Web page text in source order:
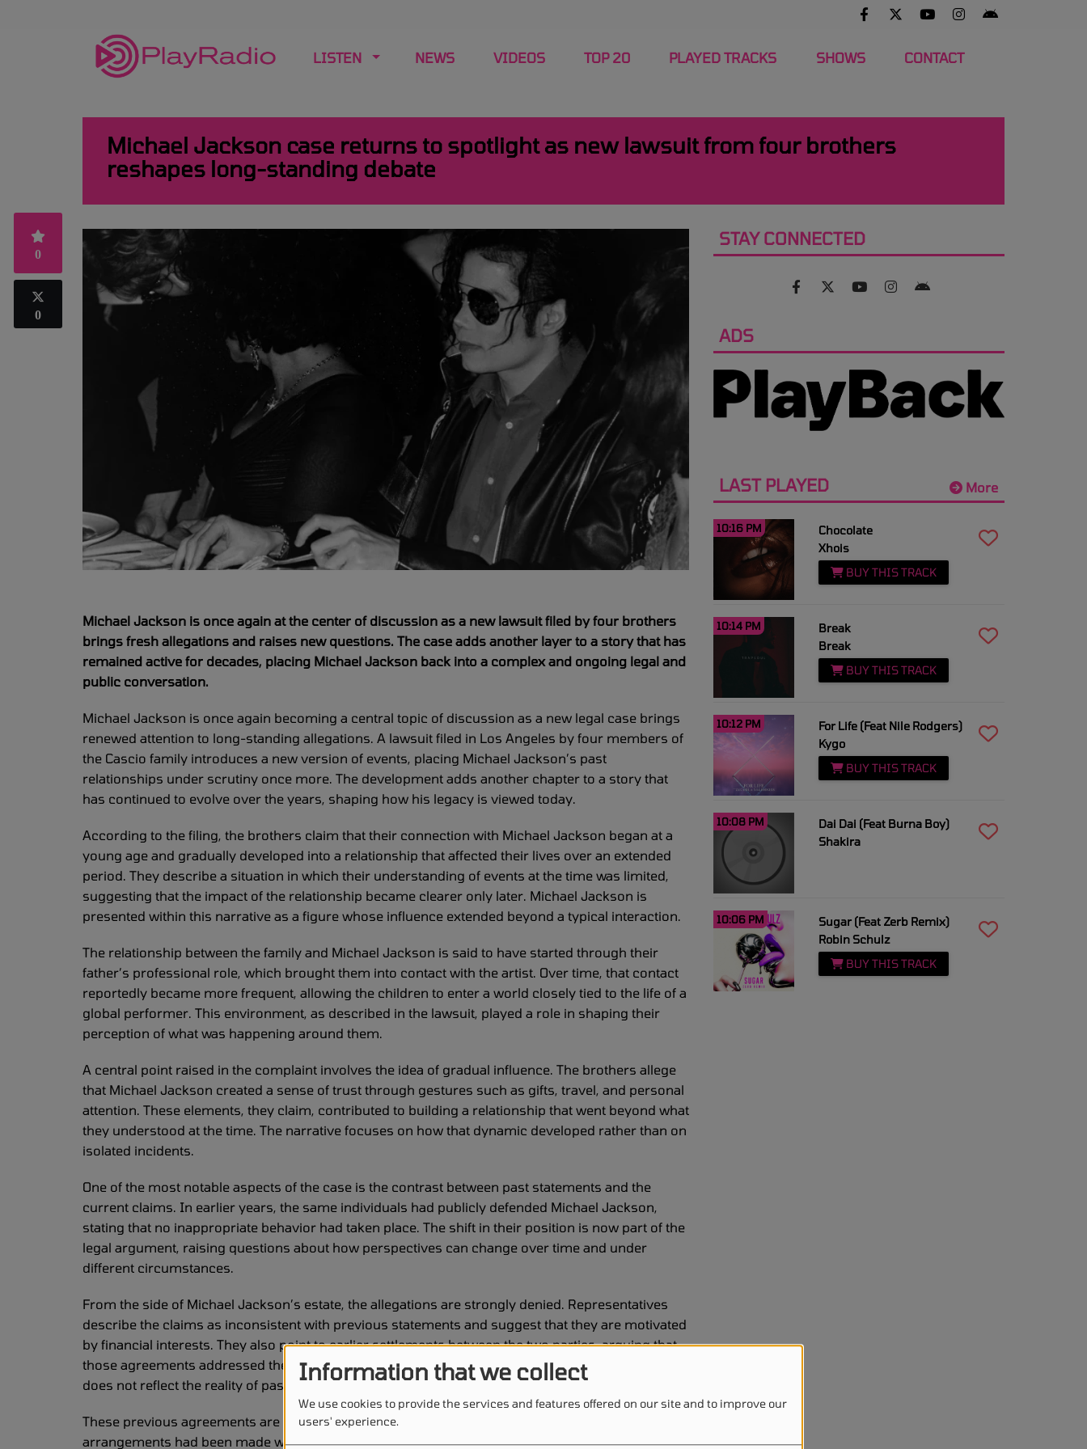
Information that we collect
We use cookies to provide the services and features offered on our site and to improve our
users' experience.
LISTEN NEWS VIDEOS TOP 20 PLAYED TRACKS SHOWS CONTACT
Michael Jackson case returns to spotlight as new lawsuit from four brothers
reshapes long-standing debate
0
0
Michael Jackson is once again at the center of discussion as a new lawsuit filed by four brothers
brings fresh allegations and raises new questions. The case adds another layer to a story that has
remained active for decades, placing Michael Jackson back into a complex and ongoing legal and
public conversation.
Michael Jackson is once again becoming a central topic of discussion as a new legal case brings
renewed attention to long-standing allegations. A lawsuit filed in Los Angeles by four members of
the Cascio family introduces a new version of events, placing Michael Jackson’s past
relationships under scrutiny once more. The development adds another chapter to a story that
has continued to evolve over the years, shaping how his legacy is viewed today.
According to the filing, the brothers claim that their connection with Michael Jackson began at a
young age and gradually developed into a relationship that affected their lives over an extended
period. They describe a situation in which their understanding of events at the time was limited,
suggesting that the impact of the relationship became clearer only later. Michael Jackson is
presented within this narrative as a figure whose influence extended beyond a typical interaction.
The relationship between the family and Michael Jackson is said to have started through their
father’s professional role, which brought them into contact with the artist. Over time, that contact
reportedly became more frequent, allowing the children to enter a world closely tied to the life of a
global performer. This environment, as described in the lawsuit, played a role in shaping their
perception of what was happening around them.
A central point raised in the complaint involves the idea of gradual influence. The brothers allege
that Michael Jackson created a sense of trust through gestures such as gifts, travel, and personal
attention. These elements, they claim, contributed to building a relationship that went beyond what
they understood at the time. The narrative focuses on how that dynamic developed rather than on
isolated incidents.
One of the most notable aspects of the case is the contrast between past statements and the
current claims. In earlier years, the same individuals had publicly defended Michael Jackson,
stating that no inappropriate behavior had taken place. The shift in their position is now part of the
legal argument, raising questions about how perspectives can change over time and under
different circumstances.
From the side of Michael Jackson’s estate, the allegations are strongly denied. Representatives
describe the claims as inconsistent with previous statements and suggest that they are motivated
by financial interests. They also point to earlier settlements between the two parties, arguing that
those agreements addressed the matter at the time. The estate maintains that the current lawsuit
does not reflect the reality of past interactions.
These previous agreements are a significant element in the case. Reports indicate that financial
arrangements had been made with members of the family, covering a defined period. The new
STAY CONNECTED
ADS
More
LAST PLAYED
10:16 PM
Chocolate
Xhois
BUY THIS TRACK
10:14 PM
Break
Break
BUY THIS TRACK
10:12 PM
For Life (Feat Nile Rodgers)
Kygo
BUY THIS TRACK
10:08 PM
Dai Dai (Feat Burna Boy)
Shakira
10:06 PM
Sugar (Feat Zerb Remix)
Robin Schulz
BUY THIS TRACK